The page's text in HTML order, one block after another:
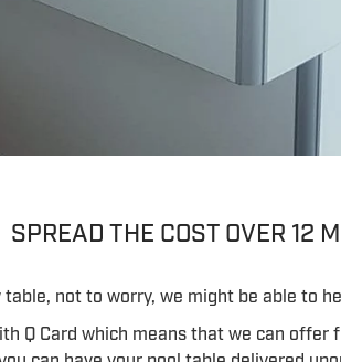
SPREAD THE COST OVER 12
not to worry, we might be able to
Q Card which means that we can